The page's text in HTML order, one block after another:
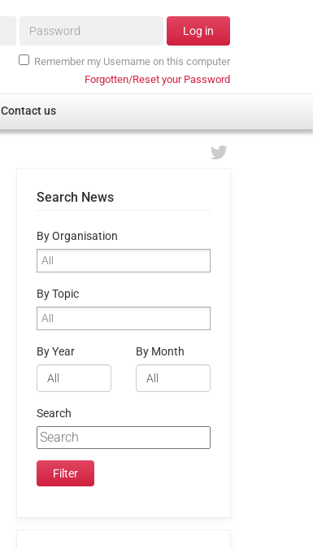
Password* Log in
Remember my Username on this computer
Forgotten/Reset your Password
Contact us
Search News
By Organisation
By Topic
By Year By Month
Search